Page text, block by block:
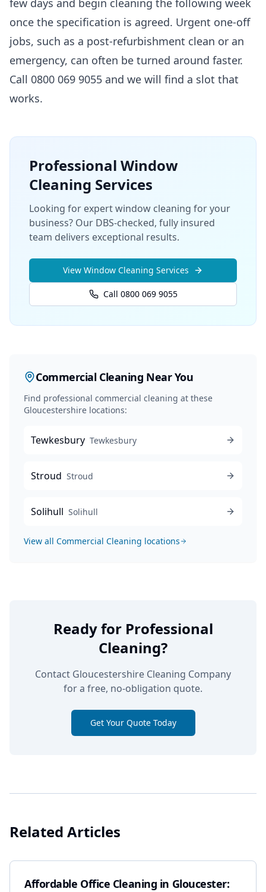
few days and begin cleaning the following week
once the specification is agreed. Urgent one-off
jobs, such as a post-refurbishment clean or an
emergency, can often be turned around faster.
Call 0800 069 9055 and we will find a slot that
works.
Professional Window
Cleaning Services
Looking for expert window cleaning for your
business? Our DBS-checked, fully insured
team delivers exceptional results.
View Window Cleaning Services
Call 0800 069 9055
Commercial Cleaning Near You
Find professional commercial cleaning at these
Gloucestershire locations:
Tewkesbury Tewkesbury
Stroud Stroud
Solihull Solihull
View all Commercial Cleaning locations
Ready for Professional
Cleaning?
Contact Gloucestershire Cleaning Company
for a free, no-obligation quote.
Get Your Quote Today
Related Articles
Affordable Office Cleaning in Gloucester: